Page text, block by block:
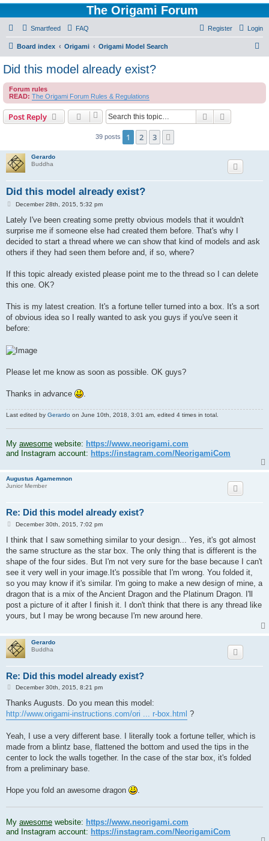
The Origami Forum
Smartfeed FAQ Login
Register
Board index Origami Origami Model Search
c
Did this model already exist?
Forum rules
READ: The Origami Forum Rules & Regulations
Post Reply Search
39 posts 1 2 3
Gerardo
Buddha
Did this model already exist?
P
s
December 28th, 2015, 5:32 pm
Lately I've been creating some pretty obvious models that it wouldn't
surprise me if someone else had created them before. That's why I
decided to start a thread where we can show that kind of models and ask
others if they had seen them before and, if so, where?
If this topic already existed please point me to the thread so I can delete
this one. OK?
This is my latest creation. It's a fortune teller turned into a box. It's a sort
of obvious idea so I really wanted to ask you guys if you've seen it
before:
Please let me know as soon as possible. OK guys?
Thanks in advance
Last edited by Gerardo on June 10th, 2018, 3:01 am, edited 4 times in total.
My awesome website: https://www.neorigami.com
and Instagram account: https://instagram.com/NeorigamiCom
Augustus Agamemnon
Junior Member
Re: Did this model already exist?
P
s
December 30th, 2015, 7:02 pm
I think that I saw something similar to your design... Yes, it's got almost
the same structure as the star box. The only thing that is different is the
shape of the four sides. But I'm not very sure for the base because I can't
see it very well in your image.It's possible that I'm wrong. You folded it,
so you may know if it's similar. I'm going to make a new design of mine, a
dragon that is a mix of the Ancient Dragon and the Platinum Dragon. I'll
post a picture of it after I finish it. I don't think that there is any thread like
yours, but I may be wrong because I'm new around here.
Gerardo
Buddha
Re: Did this model already exist?
P
s
December 30th, 2015, 8:21 pm
Thanks Augusts. Do you mean this model:
http://www.origami-instructions.com/ori ... r-box.html ?
Yeah, I use a very different base. I literally took a fortune teller, which is
made from a blintz base, flattened the bottom and used the tips in the
center to lock the walls together. In the case of the star box, it's folded
from a preliminary base.
Hope you fold an awesome dragon .
My awesome website: https://www.neorigami.com
and Instagram account: https://instagram.com/NeorigamiCom